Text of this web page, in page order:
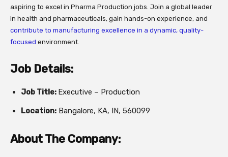
aspiring to excel in Pharma Production jobs. Join a global leader
in health and pharmaceuticals, gain hands-on experience, and
contribute to manufacturing excellence in a dynamic, quality-
focused environment.
Job Details:
Job Title: Executive – Production
Location: Bangalore, KA, IN, 560099
About The Company: